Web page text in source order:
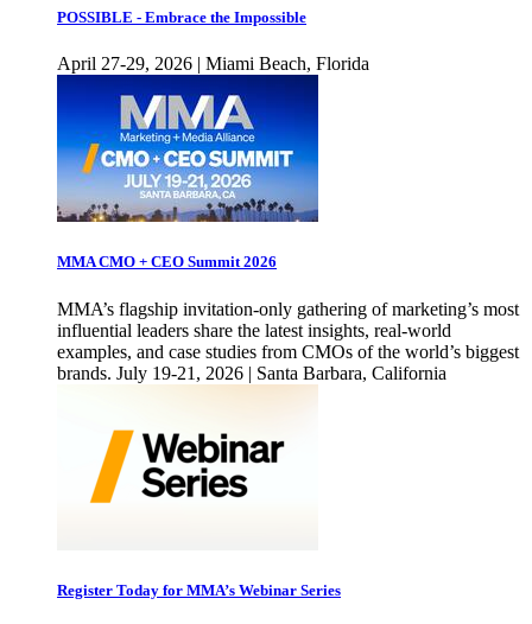
POSSIBLE - Embrace the Impossible
April 27-29, 2026 | Miami Beach, Florida
MMA CMO + CEO Summit 2026
MMA’s flagship invitation-only gathering of marketing’s most
influential leaders share the latest insights, real-world
examples, and case studies from CMOs of the world’s biggest
brands. July 19-21, 2026 | Santa Barbara, California
Register Today for MMA’s Webinar Series